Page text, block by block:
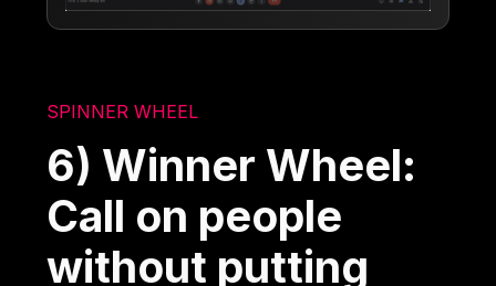
SPINNER WHEEL
6) Winner Wheel:
Call on people
without putting